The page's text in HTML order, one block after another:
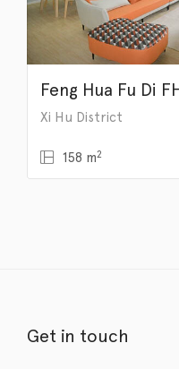
Feng Hua Fu Di
Xi Hu District
158 m2
Get in touch